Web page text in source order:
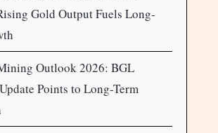
Gold Output Fuels Long-
Outlook 2026: BGL
Points to Long-Term